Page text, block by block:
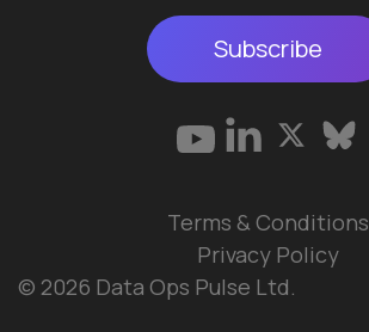
Subscribe
© 2026 Data Ops Pulse Ltd.
Terms & Conditions
Privacy Policy